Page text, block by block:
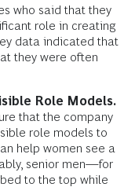
who said that they
role in creating
data indicated that
they were often
Role Models.
that the company
role models to
help women see a
senior men—for
to the top while